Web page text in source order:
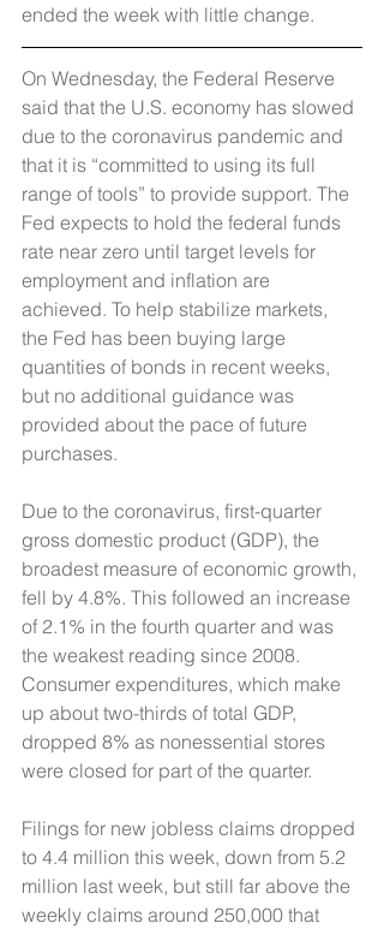
ended the week with little change.
On Wednesday, the Federal Reserve
said that the U.S. economy has slowed
due to the coronavirus pandemic and
that it is “committed to using its full
range of tools” to provide support. The
Fed expects to hold the federal funds
rate near zero until target levels for
employment and inflation are
achieved. To help stabilize markets,
the Fed has been buying large
quantities of bonds in recent weeks,
but no additional guidance was
provided about the pace of future
purchases.
Due to the coronavirus, first-quarter
gross domestic product (GDP), the
broadest measure of economic growth,
fell by 4.8%. This followed an increase
of 2.1% in the fourth quarter and was
the weakest reading since 2008.
Consumer expenditures, which make
up about two-thirds of total GDP,
dropped 8% as nonessential stores
were closed for part of the quarter.
Filings for new jobless claims dropped
to 4.4 million this week, down from 5.2
million last week, but still far above the
weekly claims around 250,000 that